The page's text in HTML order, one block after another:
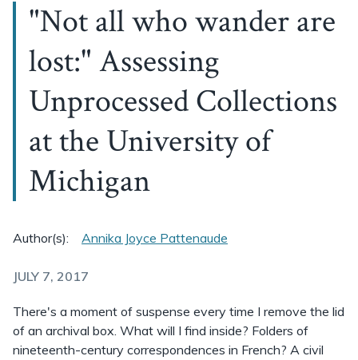
"Not all who wander are
lost:" Assessing
Unprocessed Collections
at the University of
Michigan
Author(s): Annika Joyce Pattenaude
JULY 7, 2017
There's a moment of suspense every time I remove the lid
of an archival box. What will I find inside? Folders of
nineteenth-century correspondences in French? A civil